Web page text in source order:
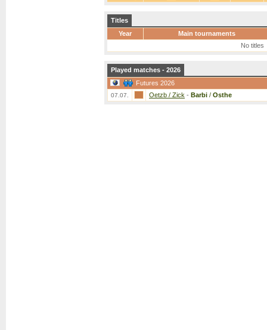
Titles
Year
Main tournaments
No titles
Played matches - 2026
Futures 2026
07.07. Oetzb / Zick - Barbi / Osthe